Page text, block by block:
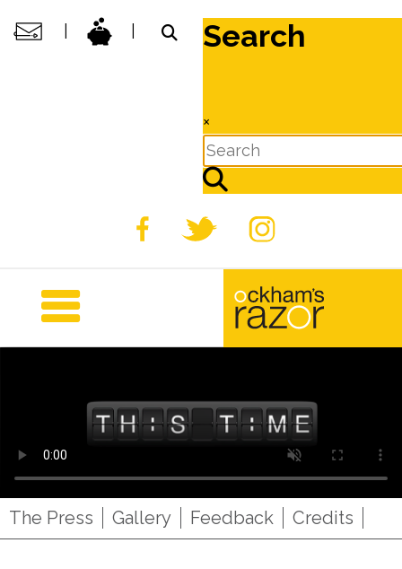
Search
×
The Press Gallery Feedback Credits